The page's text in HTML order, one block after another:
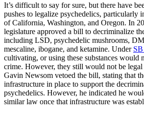
It’s difficult to say for sure, but there have
pushes to legalize psychedelics, particularly
of California, Washington, and Oregon. In
legislature approved a bill to decriminalize
including LSD, psychedelic mushrooms,
mescaline, ibogane, and ketamine. Under
cultivating, or using these substances would
crime. However, they still would not be
Gavin Newsom vetoed the bill, stating that
infrastructure in place to support the
psychedelics. However, he indicated he
similar law once that infrastructure was